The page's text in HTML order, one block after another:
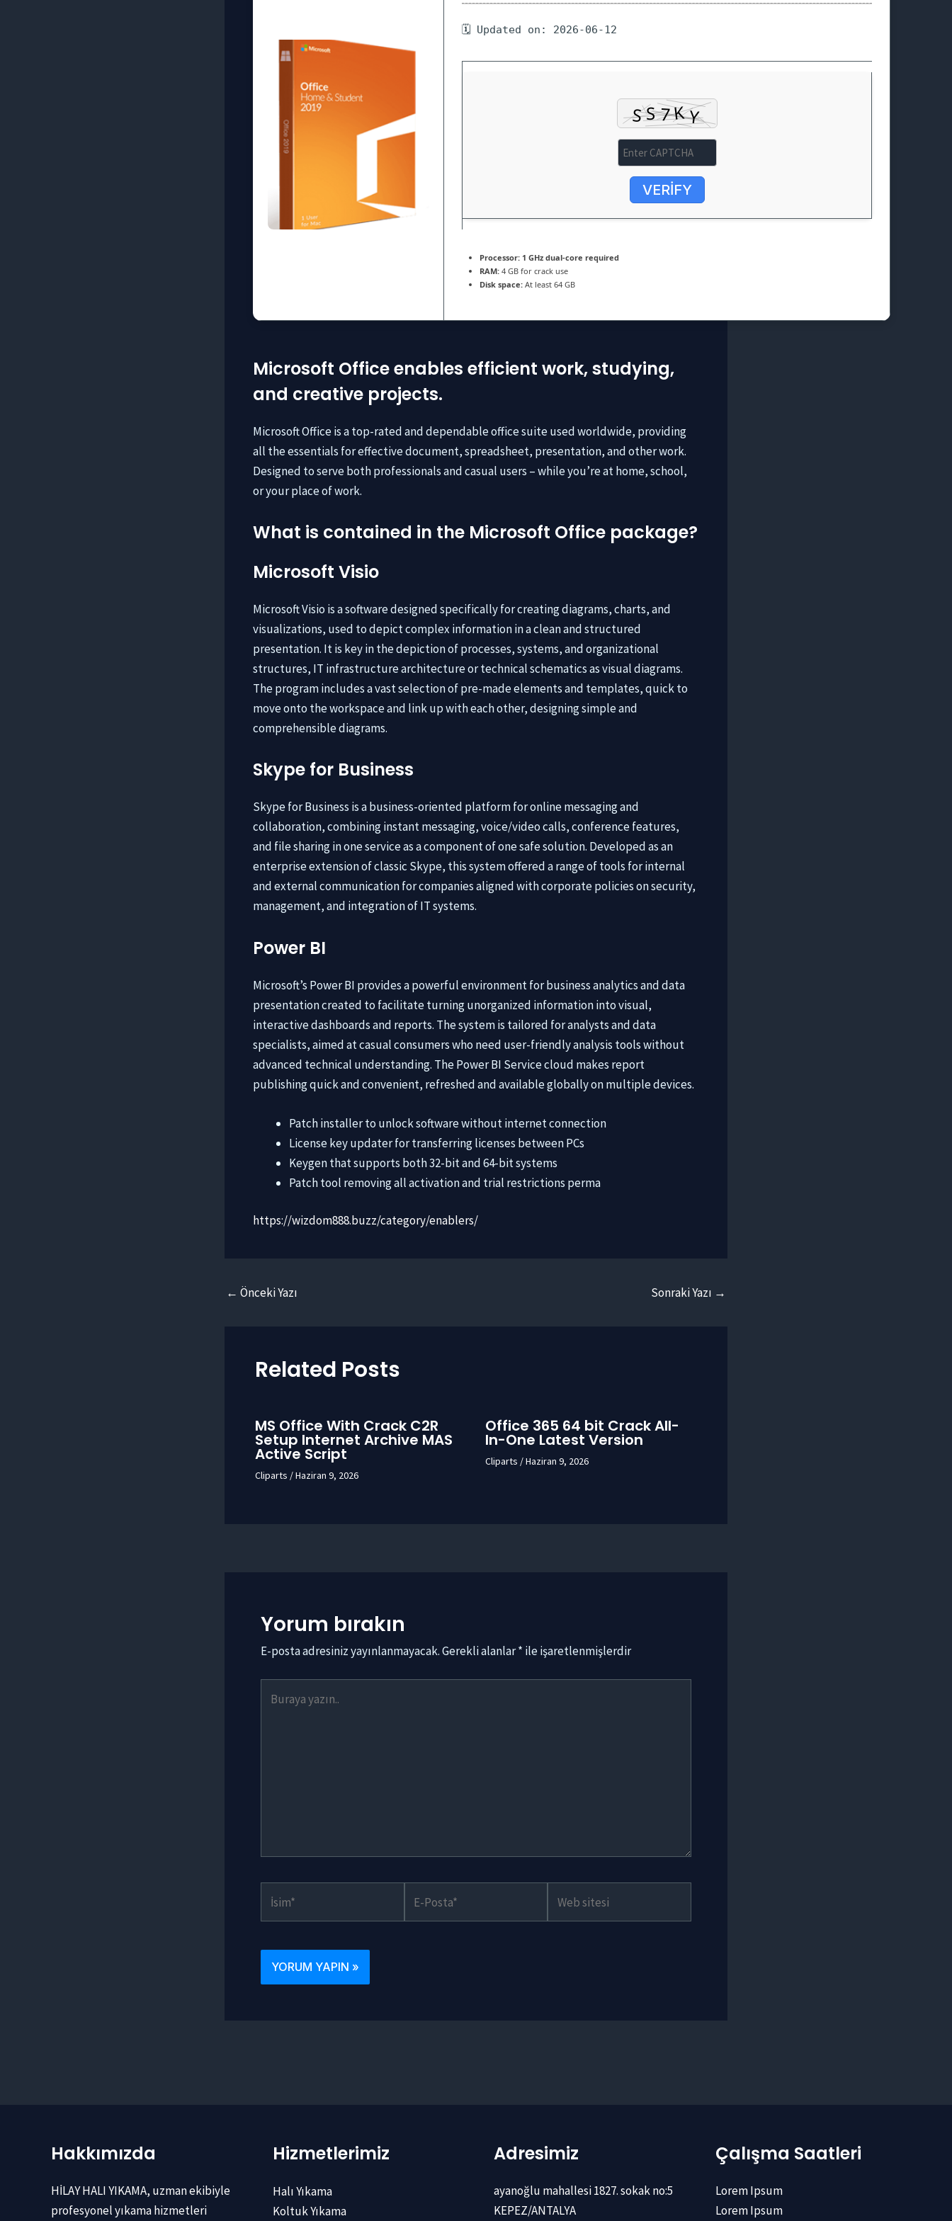
🗓 Updated on: 2026-06-12
VERIFY
Processor: 1 GHz dual-core required
RAM: 4 GB for crack use
Disk space: At least 64 GB
Microsoft Office enables efficient work, studying,
and creative projects.
Microsoft Office is a top-rated and dependable office suite used worldwide, providing
all the essentials for effective document, spreadsheet, presentation, and other work.
Designed to serve both professionals and casual users – while you’re at home, school,
or your place of work.
What is contained in the Microsoft Office package?
Microsoft Visio
Microsoft Visio is a software designed specifically for creating diagrams, charts, and
visualizations, used to depict complex information in a clean and structured
presentation. It is key in the depiction of processes, systems, and organizational
structures, IT infrastructure architecture or technical schematics as visual diagrams.
The program includes a vast selection of pre-made elements and templates, quick to
move onto the workspace and link up with each other, designing simple and
comprehensible diagrams.
Skype for Business
Skype for Business is a business-oriented platform for online messaging and
collaboration, combining instant messaging, voice/video calls, conference features,
and file sharing in one service as a component of one safe solution. Developed as an
enterprise extension of classic Skype, this system offered a range of tools for internal
and external communication for companies aligned with corporate policies on security,
management, and integration of IT systems.
Power BI
Microsoft’s Power BI provides a powerful environment for business analytics and data
presentation created to facilitate turning unorganized information into visual,
interactive dashboards and reports. The system is tailored for analysts and data
specialists, aimed at casual consumers who need user-friendly analysis tools without
advanced technical understanding. The Power BI Service cloud makes report
publishing quick and convenient, refreshed and available globally on multiple devices.
Patch installer to unlock software without internet connection
License key updater for transferring licenses between PCs
Keygen that supports both 32-bit and 64-bit systems
Patch tool removing all activation and trial restrictions perma
https://wizdom888.buzz/category/enablers/
Yazı
← Önceki Yazı Sonraki Yazı →
Related Posts
MS Office With Crack C2R
Setup Internet Archive MAS
Active Script
Cliparts /Haziran 9, 2026
Office 365 64 bit Crack All-
In-One Latest Version
Cliparts /Haziran 9, 2026
Yorum bırakın
E-posta adresiniz yayınlanmayacak.Gerekli alanlar* ile işaretlenmişlerdir
yazın..
Posta*
sitesi
Hakkımızda
HİLAY HALI YIKAMA, uzman ekibiyle
profesyonel yıkama hizmetleri
Hizmetlerimiz
Halı Yıkama
Koltuk Yıkama
Adresimiz
ayanoğlu mahallesi 1827. sokak no:5
KEPEZ/ANTALYA
Çalışma Saatleri
Lorem Ipsum
Lorem Ipsum